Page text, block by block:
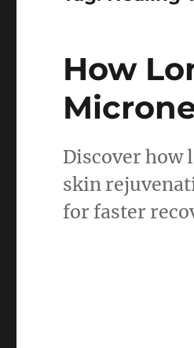
How
Discover how
skin
for faster